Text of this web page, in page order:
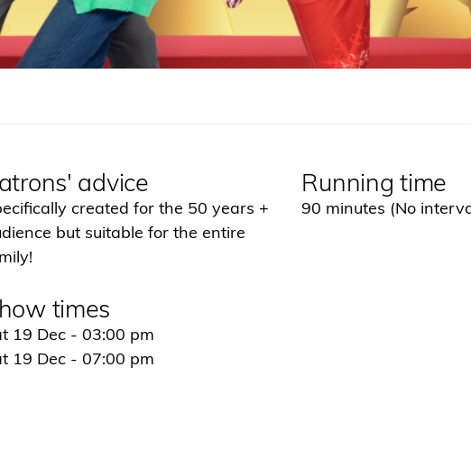
advice
created for the 50 years +
but suitable for the entire
Running time
90 minutes (No
times
19 Dec - 03:00 pm
19 Dec - 07:00 pm